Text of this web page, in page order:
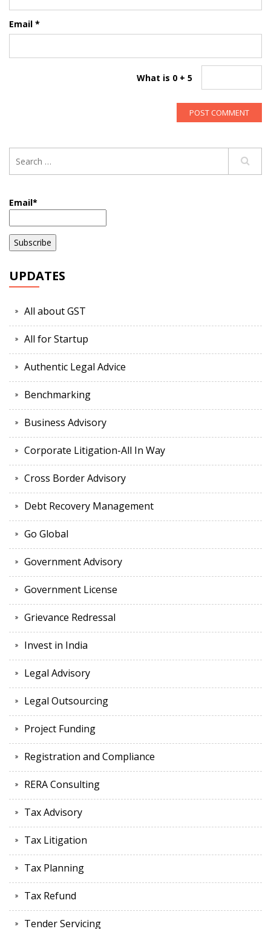
Email *
What is 0 + 5
Email*
UPDATES
All about GST
All for Startup
Authentic Legal Advice
Benchmarking
Business Advisory
Corporate Litigation-All In Way
Cross Border Advisory
Debt Recovery Management
Go Global
Government Advisory
Government License
Grievance Redressal
Invest in India
Legal Advisory
Legal Outsourcing
Project Funding
Registration and Compliance
RERA Consulting
Tax Advisory
Tax Litigation
Tax Planning
Tax Refund
Tender Servicing